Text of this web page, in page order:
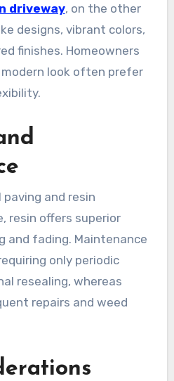
driveway, on the other
designs, vibrant colors,
finishes. Homeowners
look often prefer
and resin
resin offers superior
and fading. Maintenance
only periodic
resealing, whereas
repairs and weed